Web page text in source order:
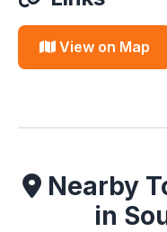
View on Map
Nearby
in